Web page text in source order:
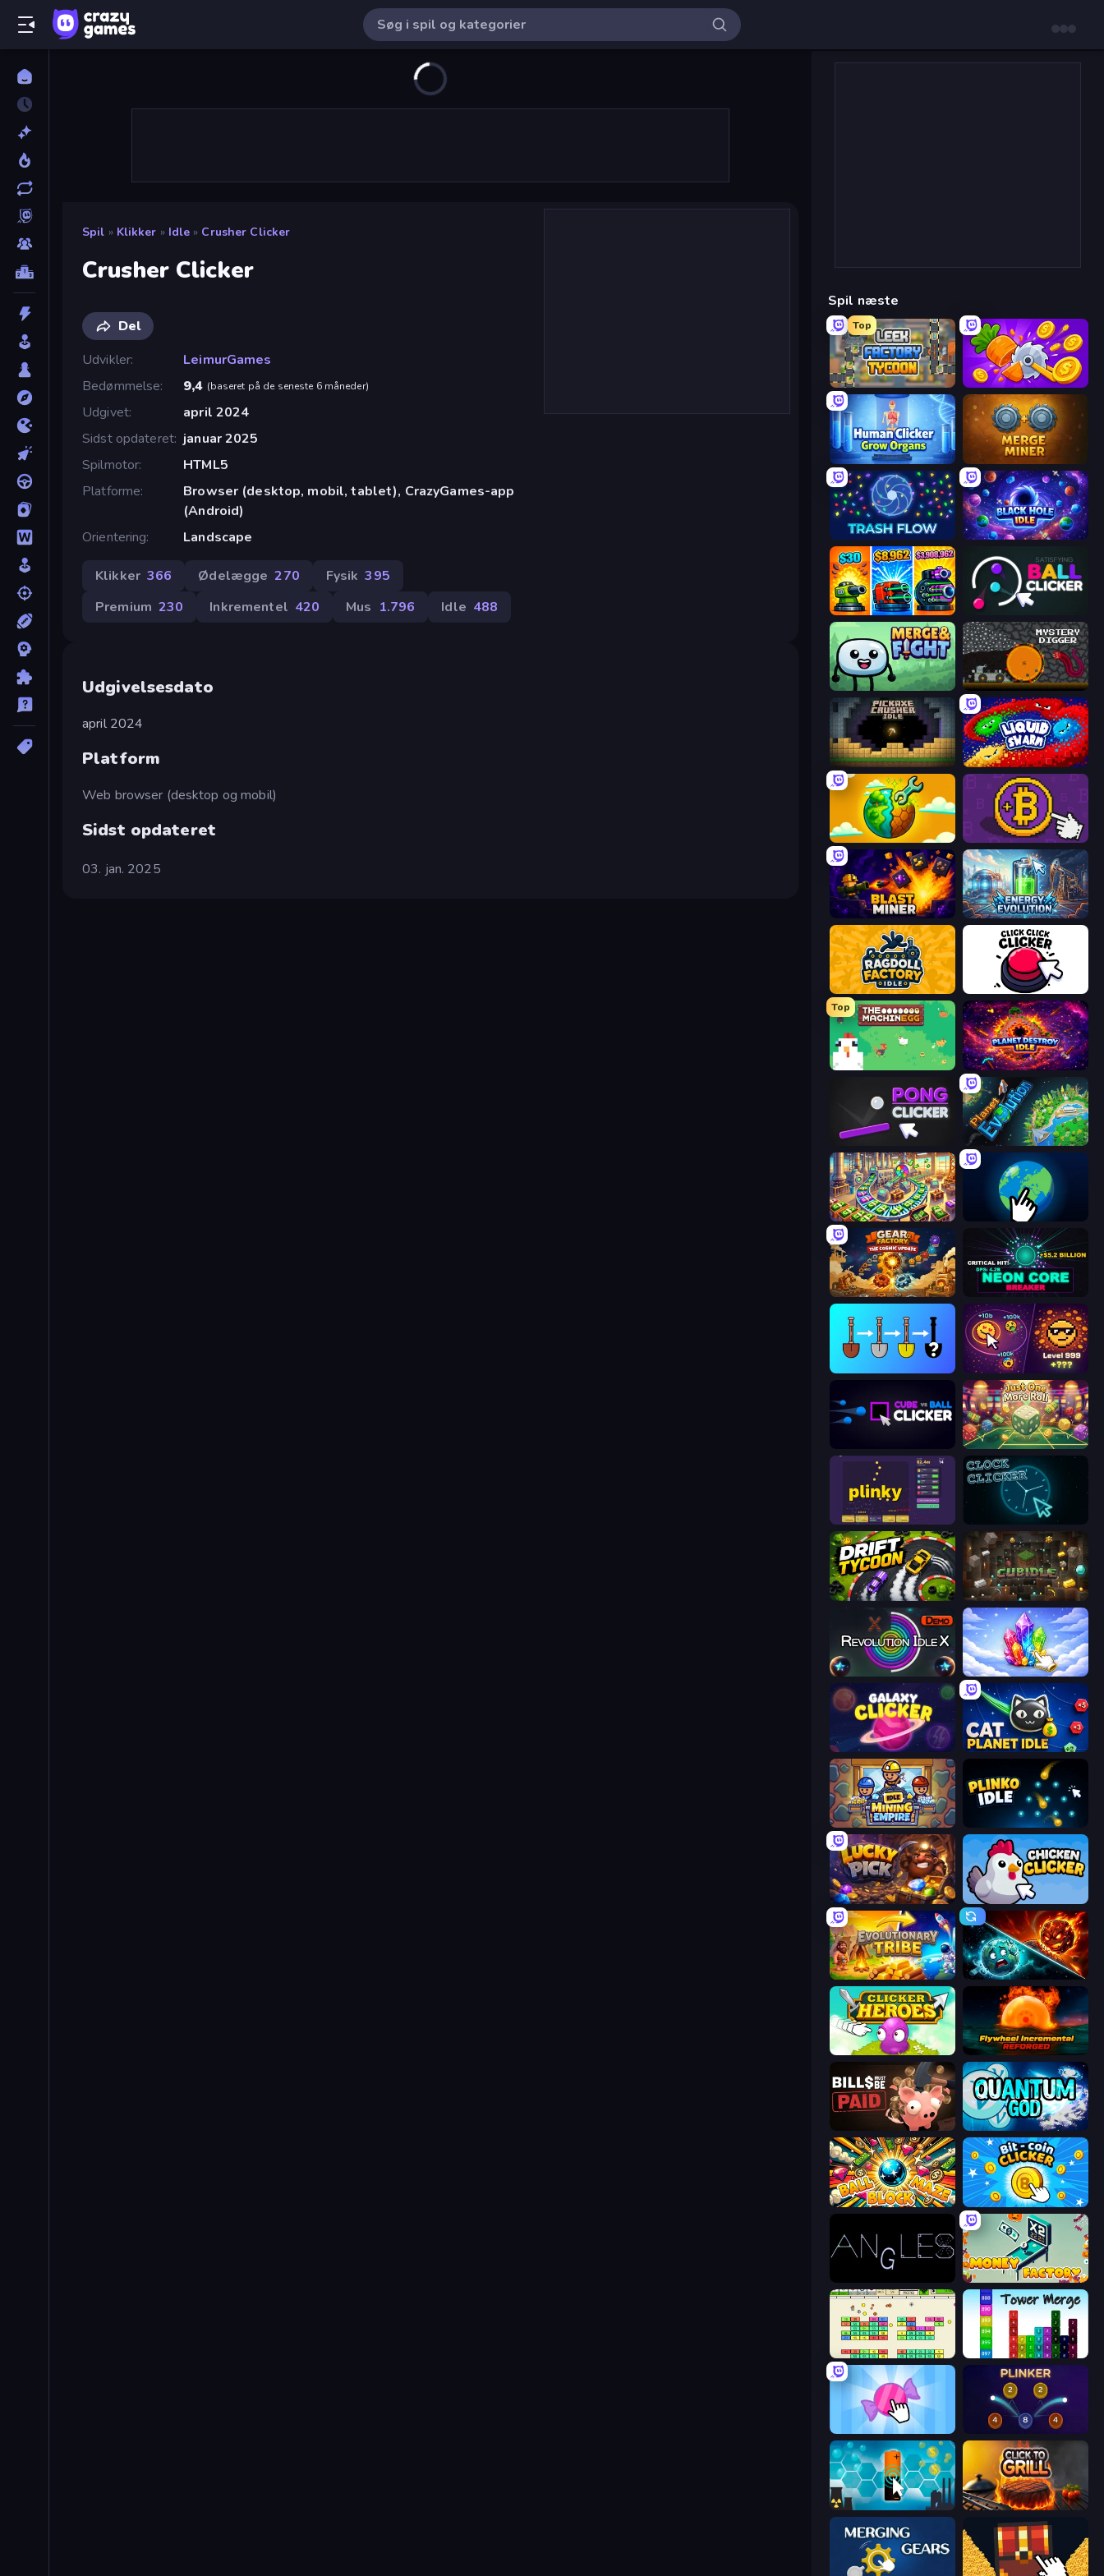
Spil » Klikker » Idle » Crusher Clicker
Crusher Clicker
Del
Udvikler
LeimurGames
Bedømmelse
9,4 (baseret på de seneste 6 måneder)
Udgivet
april 2024
Sidst opdateret januar 2025
Spilmotor
HTML5
Platforme
Browser (desktop, mobil, tablet), CrazyGames-app
(Android)
Orientering
Landscape
Klikker 366 Ødelægge 270 Fysik 395
Premium 230 Inkrementel 420 Mus 1.796 Idle 488
Udgivelsesdato
april 2024
Platform
Web browser (desktop og mobil)
Sidst opdateret
03. jan. 2025
Spil næste
Top
Leek Factory Tycoon Farm Ring Idle
Human Clicker: Grow Organs Merge Miner
Trash Flow Black Hole Idle
Pumpkin Defense: Merge Cannon Satisfying Ball Clicker
Merge & Fight Mystery Digger
Pickaxe Crusher Idle Liquid Swarm
Land Explorers: Merge & Build Money Maker
Blast Miner Energy Evolution
Ragdoll Factory Idle Click Click Clicker
Top
The MachinEGG Planet Destroy Idle
Pong Clicker Planet Evolution: Idle Clicker
Money Factory: Tycoon Idle Game Planet Clicker 2
Gear Factory Neon Core Breaker
Dominate All Shapes
Just One More Roll
Plinky Clock Clicker
Drift Tycoon Cubidle
Revolution Idle X Crystalia Idle Clicker
Galaxy Clicker Cat Planet Idle
Idle Mining Empire Plinko Idle
Lucky Pick Chicken Clicker
Evolutionary Tribe PlanetCrush 2
Clicker Heroes Flywheel Incremental: Reforged
Bills Must Be Paid Quantum God
Ball Block Maze Bit-coin Clicker
Money Factory
Idle Breakout Tower Merge
Candy Clicker 2 Plinker
Battery Clicker Click To Grill